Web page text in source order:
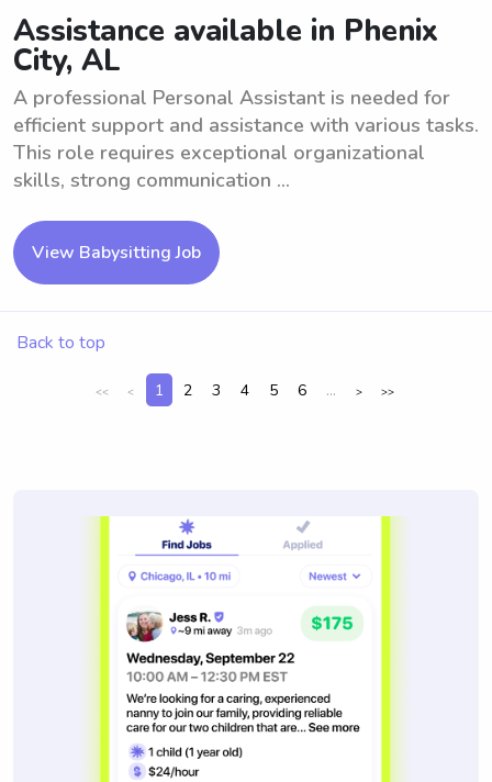
Assistance available in Phenix
City, AL
A professional Personal Assistant is needed for
efficient support and assistance with various tasks.
This role requires exceptional organizational
skills, strong communication ...
View Babysitting Job
Back to top
<< < 1 2 3 4 5 6 ... > >>